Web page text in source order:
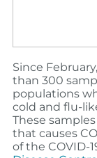
Since
than 300
populations
cold and flu-
These
that causes
of the COVID-